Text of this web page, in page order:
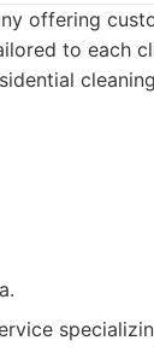
offering
to each